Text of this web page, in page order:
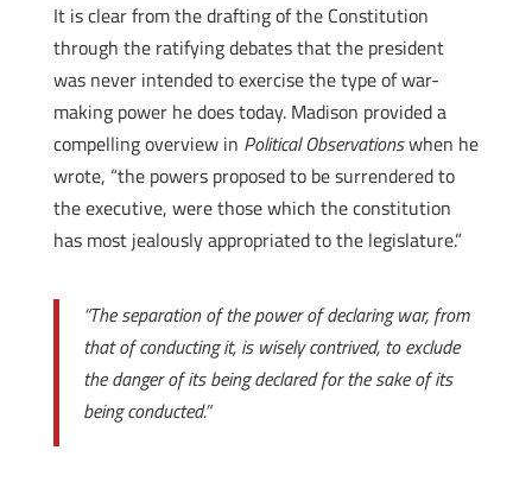
It is clear from the drafting of the Constitution
through the ratifying debates that the president
was never intended to exercise the type of war-
making power he does today. Madison provided a
compelling overview in Political Observationswhen he
wrote, “the powers proposed to be surrendered to
the executive, were those which the constitution
has most jealously appropriated to the legislature.”
“The separation of the power of declaring war, from
that of conducting it, is wisely contrived, to exclude
the danger of its being declared for the sake of its
being conducted.”